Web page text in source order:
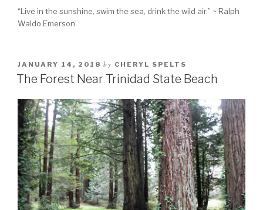
“Live in the sunshine, swim the sea, drink the wild air.” ~ Ralph
Waldo Emerson
JANUARY 14, 2018 by CHERYL SPELTS
The Forest Near Trinidad State Beach